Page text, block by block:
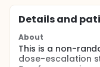
Details and
About
This is a non-
dose-escalation